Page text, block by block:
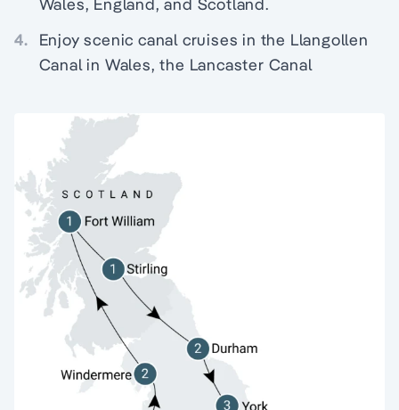
4.
Enjoy scenic canal cruises in the Llangollen
Canal in Wales, the Lancaster Canal